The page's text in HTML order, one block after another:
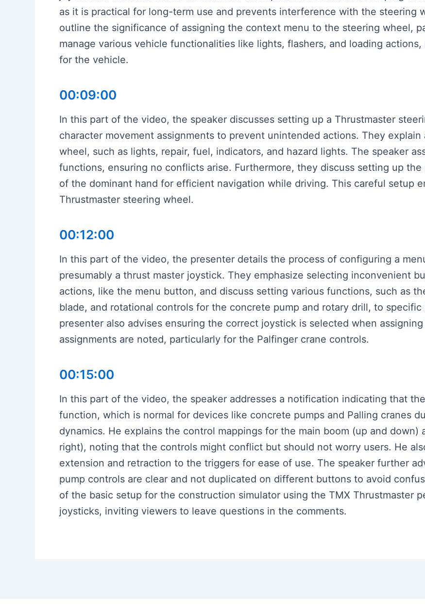
as it is practical for long-term use and prevents interference with the steering
outline the significance of assigning the context menu to the steering wheel,
manage various vehicle functionalities like lights, flashers, and loading
for the vehicle.
00:09:00
In this part of the video, the speaker discusses setting up a Thrustmaster
character movement assignments to prevent unintended actions. They
wheel, such as lights, repair, fuel, indicators, and hazard lights. The speaker
functions, ensuring no conflicts arise. Furthermore, they discuss setting up
of the dominant hand for efficient navigation while driving. This careful setup
Thrustmaster steering wheel.
00:12:00
In this part of the video, the presenter details the process of configuring a
presumably a thrust master joystick. They emphasize selecting inconvenient
actions, like the menu button, and discuss setting various functions, such as
blade, and rotational controls for the concrete pump and rotary drill, to
presenter also advises ensuring the correct joystick is selected when
assignments are noted, particularly for the Palfinger crane controls.
00:15:00
In this part of the video, the speaker addresses a notification indicating that
function, which is normal for devices like concrete pumps and Palling cranes
dynamics. He explains the control mappings for the main boom (up and down)
right), noting that the controls might conflict but should not worry users. He
extension and retraction to the triggers for ease of use. The speaker further
pump controls are clear and not duplicated on different buttons to avoid
of the basic setup for the construction simulator using the TMX Thrustmaster
joysticks, inviting viewers to leave questions in the comments.